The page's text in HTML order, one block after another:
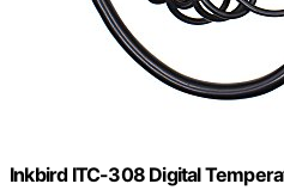
Inkbird ITC-308 Digital